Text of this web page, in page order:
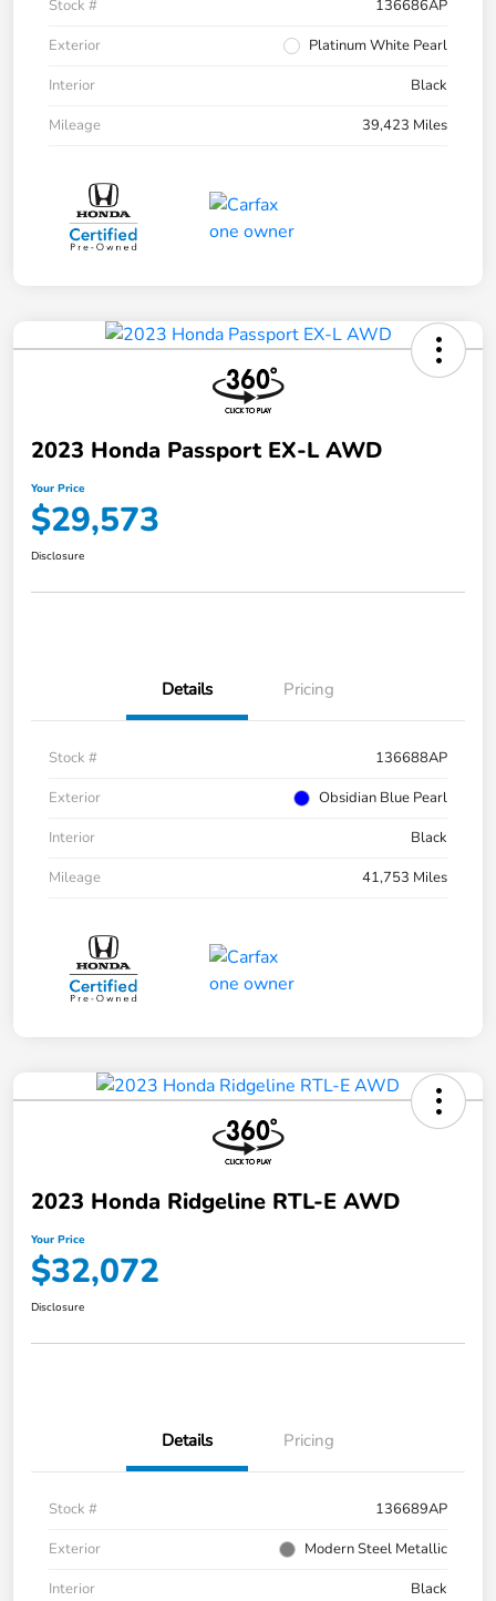
Stock #
136686AP
Exterior
Platinum White Pearl
Interior
Black
Mileage
39,423 Miles
2023 Honda Passport EX-L AWD
Your Price
$29,573
Disclosure
Details Pricing
Stock #
136688AP
Exterior
Obsidian Blue Pearl
Interior
Black
Mileage
41,753 Miles
2023 Honda Ridgeline RTL-E AWD
Your Price
$32,072
Disclosure
Details Pricing
Stock #
136689AP
Exterior
Modern Steel Metallic
Interior
Black